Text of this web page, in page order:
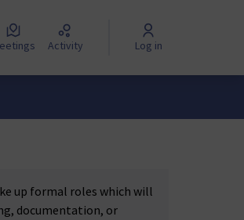
Meetings Activity Log in
up formal roles which will
documentation, or